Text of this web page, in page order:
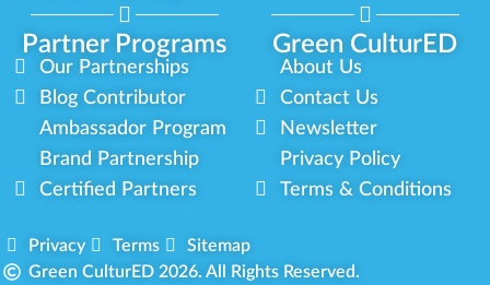
Partner Programs Green CulturED
Our Partnerships
Blog Contributor
Ambassador Program
Brand Partnership
Certified Partners
About Us
Contact Us
Newsletter
Privacy Policy
Terms & Conditions
Privacy Terms
Sitemap
Green CulturED 2026. All Rights Reserved.